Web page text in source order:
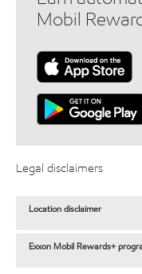
Mobil
Legal disclaimers
Location disclaimer
Exxon Mobil Rewards+